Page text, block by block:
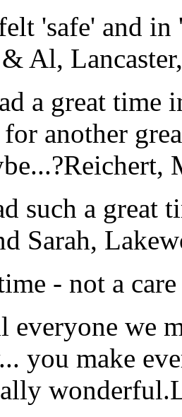
'safe' and
& Al,
a great time
another
Reichert,
such a great
Sarah,
- not a
everyone we
you make
wonderful.